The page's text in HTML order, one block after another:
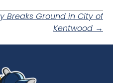
Breaks Ground in City of
Kentwood →